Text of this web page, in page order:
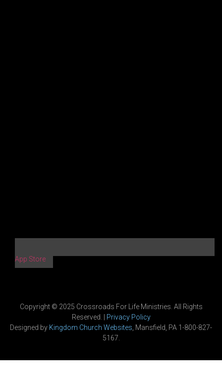
App Store
Copyright © 2025 Crossroads For Life Ministries. All Rights
Reserved. | Privacy Policy
Designed by Kingdom Church Websites , Mansfield, PA 1-800-827-
5167.